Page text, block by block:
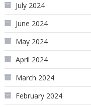
July 2024
June 2024
May 2024
April 2024
March 2024
February 2024